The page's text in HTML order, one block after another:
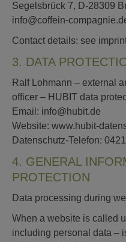
Segelsbrück 7, D-28309
info@coffein-
Contact details: see
3. DATA
Ralf Lohmann – external
officer – HUBIT data
Email: info@hubit.de
Website: www.hubit-
Datenschutz-Telefon:
4. GENERAL
PROTECTION
Data processing during
When a website is called
including personal data –